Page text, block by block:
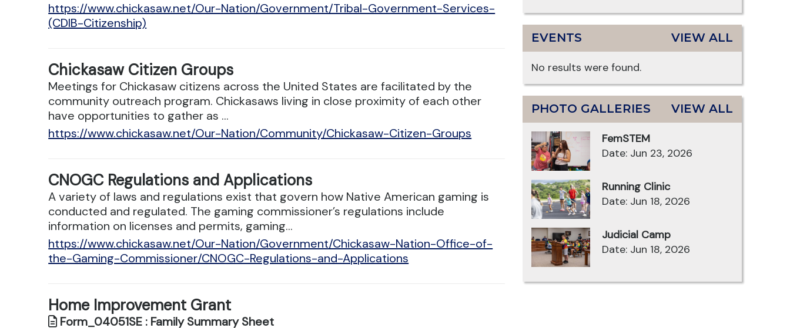
https://www.chickasaw.net/Our-Nation/Government/Tribal-Government-Services-
(CDIB-Citizenship)
Chickasaw Citizen Groups
Meetings for Chickasaw citizens across the United States are facilitated by the
community outreach program. Chickasaws living in close proximity of each other
have opportunities to gather as ...
https://www.chickasaw.net/Our-Nation/Community/Chickasaw-Citizen-Groups
CNOGC Regulations and Applications
A variety of laws and regulations exist that govern how Native American gaming is
conducted and regulated. The gaming commissioner’s regulations include
information on licenses and permits, gaming...
https://www.chickasaw.net/Our-Nation/Government/Chickasaw-Nation-Office-of-
the-Gaming-Commissioner/CNOGC-Regulations-and-Applications
Home Improvement Grant
Form_04051SE : Family Summary Sheet
EVENTS VIEW ALL
No results were found.
PHOTO GALLERIES VIEW ALL
FemSTEM
Date: Jun 23, 2026
Running Clinic
Date: Jun 18, 2026
Judicial Camp
Date: Jun 18, 2026